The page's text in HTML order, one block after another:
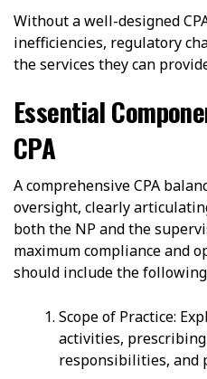
Without a well-designed
inefficiencies, regulatory
the services they can
Essential
CPA
A comprehensive CPA
oversight, clearly
both the NP and the
maximum compliance and
should include the
Scope of Practice:
activities,
responsibilities, and